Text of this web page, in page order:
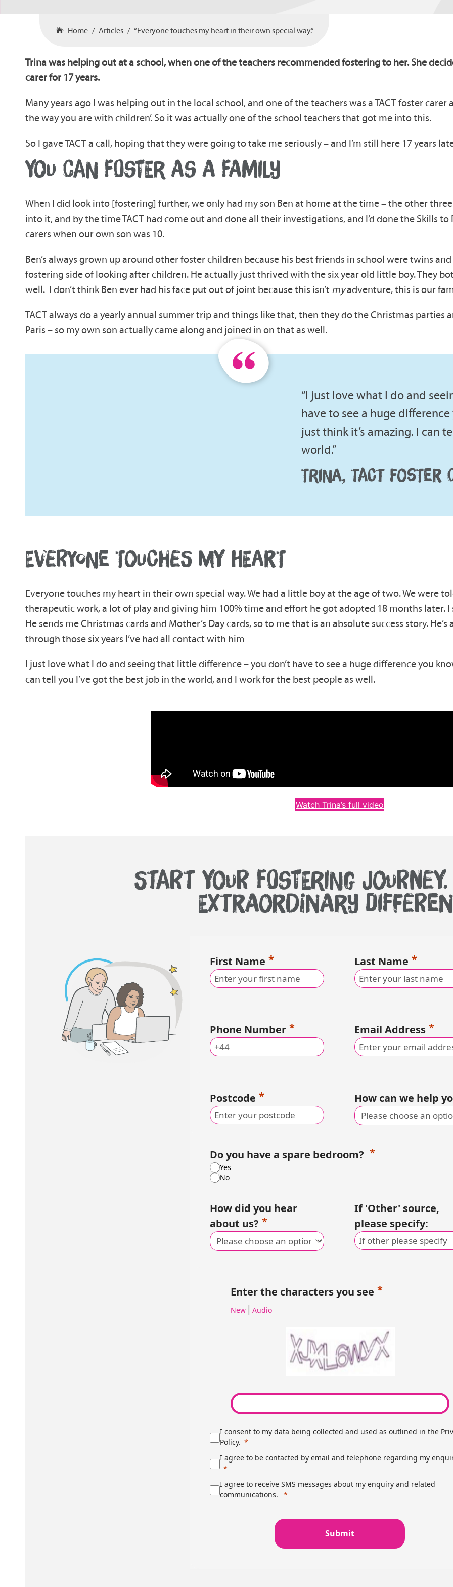
Home Articles “Everyone touches my heart in their own special way.”
Trina was helping out at a school, when one of the teachers recommended fostering to her. She
carer for 17 years.
Many years ago I was helping out in the local school, and one of the teachers was a TACT foster carer
the way you are with children’. So it was actually one of the school teachers that got me into this.
So I gave TACT a call, hoping that they were going to take me seriously – and I’m still here 17 years
YOU CAN FOSTER AS A FAMILY
When I did look into [fostering] further, we only had my son Ben at home at the time – the other
into it, and by the time TACT had come out and done all their investigations, and I’d done the Skills
carers when our own son was 10.
Ben’s always grown up around other foster children because his best friends in school were twins
fostering side of looking after children. He actually just thrived with the six year old little boy. They
well. I don’t think Ben ever had his face put out of joint because this isn’t myadventure, this is our
TACT always do a yearly annual summer trip and things like that, then they do the Christmas parties
Paris – so my own son actually came along and joined in on that as well.
“I just love what I do and
have to see a huge
just think it’s amazing. I can
world.”
TRINA, TACT FOSTER
EVERYONE TOUCHES MY HEART
Everyone touches my heart in their own special way. We had a little boy at the age of two. We were
therapeutic work, a lot of play and giving him 100% time and effort he got adopted 18 months later. I
He sends me Christmas cards and Mother’s Day cards, so to me that is an absolute success story.
through those six years I’ve had all contact with him
I just love what I do and seeing that little difference – you don’t have to see a huge difference you
can tell you I’ve got the best job in the world, and I work for the best people as well.
Watch Trina’s full video
START YOUR FOSTERING
EXTRAORDINARY
First Name Last Name
Phone Number Email Address
Postcode How can we help
Do you have a spare bedroom?
Yes
No
How did you hear
about us?
If 'Other' source,
please specify:
Enter the characters you see
New |Audio
I consent to my data being collected and used as outlined in the
Policy.
I agree to be contacted by email and telephone regarding my
I agree to receive SMS messages about my enquiry and related
communications.
Submit